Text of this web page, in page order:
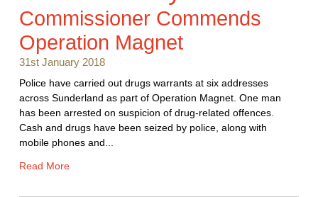
Commissioner Commends
Operation Magnet
31st January 2018
Police have carried out drugs warrants at six addresses
across Sunderland as part of Operation Magnet. One man
has been arrested on suspicion of drug-related offences.
Cash and drugs have been seized by police, along with
mobile phones and...
Read More